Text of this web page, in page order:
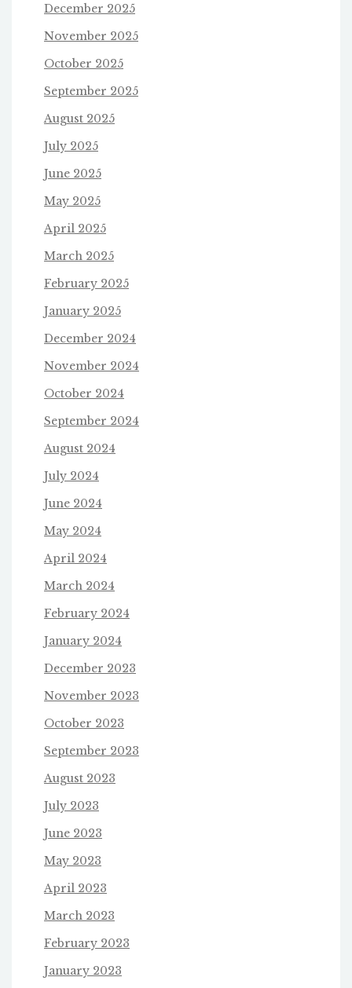
December 2025
November 2025
October 2025
September 2025
August 2025
July 2025
June 2025
May 2025
April 2025
March 2025
February 2025
January 2025
December 2024
November 2024
October 2024
September 2024
August 2024
July 2024
June 2024
May 2024
April 2024
March 2024
February 2024
January 2024
December 2023
November 2023
October 2023
September 2023
August 2023
July 2023
June 2023
May 2023
April 2023
March 2023
February 2023
January 2023